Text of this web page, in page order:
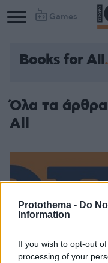
Protothema - Do
Information
If you wish to opt-out
processing of your
Games
Books for All
Όλα τα
All